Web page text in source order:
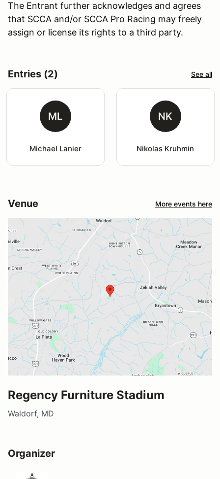
The Entrant further acknowledges and agrees
that SCCA and/or SCCA Pro Racing may freely
assign or license its rights to a third party.
Entries (2) See all
ML
Michael Lanier
NK
Nikolas Kruhmin
Venue More events here
Regency Furniture Stadium
Waldorf, MD
Organizer